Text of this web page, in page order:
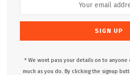
* We wont pass your details on to anyone
much as you do. By clicking the signup